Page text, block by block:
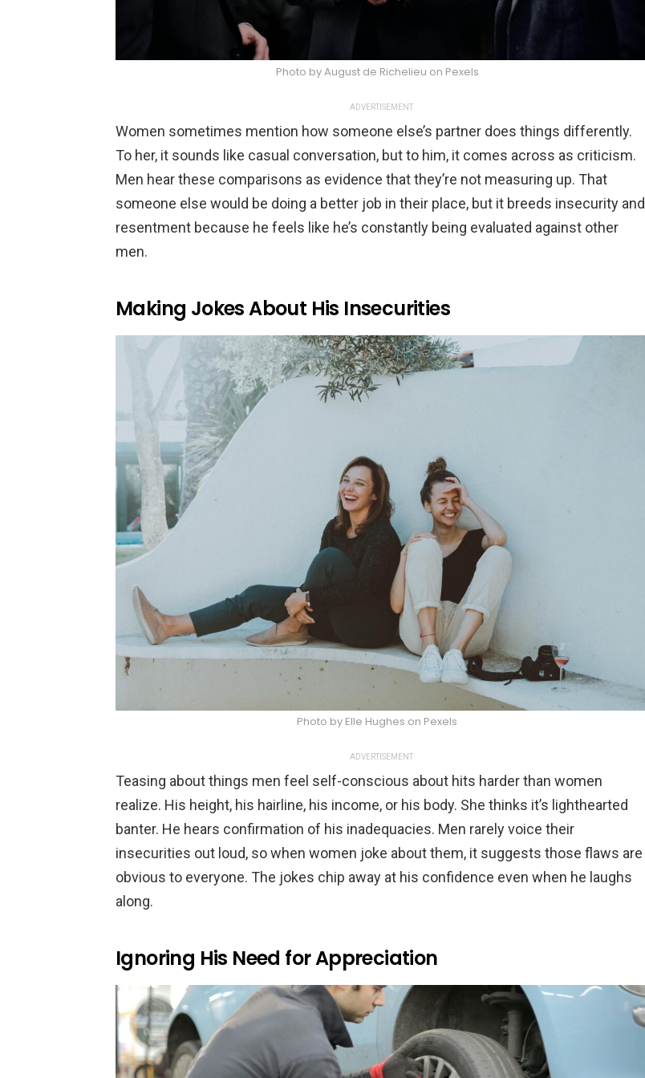
Photo by August de Richelieu on Pexels
ADVERTISEMENT
Women sometimes mention how someone else’s partner does things differently.
To her, it sounds like casual conversation, but to him, it comes across as criticism.
Men hear these comparisons as evidence that they’re not measuring up. That
someone else would be doing a better job in their place, but it breeds insecurity and
resentment because he feels like he’s constantly being evaluated against other
men.
Making Jokes About His Insecurities
Photo by Elle Hughes on Pexels
ADVERTISEMENT
Teasing about things men feel self-conscious about hits harder than women
realize. His height, his hairline, his income, or his body. She thinks it’s lighthearted
banter. He hears confirmation of his inadequacies. Men rarely voice their
insecurities out loud, so when women joke about them, it suggests those flaws are
obvious to everyone. The jokes chip away at his confidence even when he laughs
along.
Ignoring His Need for Appreciation